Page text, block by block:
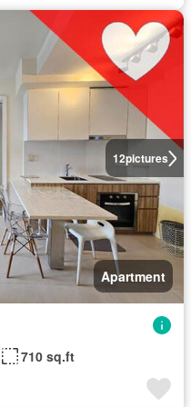
12pictures
Apartment
710 sq.ft